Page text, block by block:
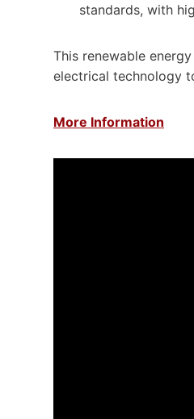
standards, with
This renewable
electrical technology
More Information